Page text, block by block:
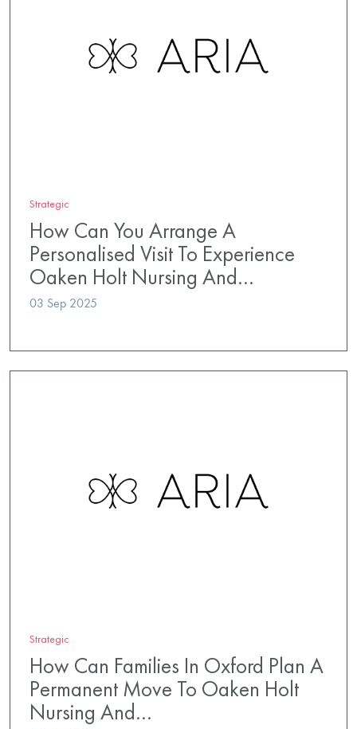
Strategic
How Can You Arrange A
Personalised Visit To Experience
Oaken Holt Nursing And…
03 Sep 2025
Strategic
How Can Families In Oxford Plan A
Permanent Move To Oaken Holt
Nursing And…